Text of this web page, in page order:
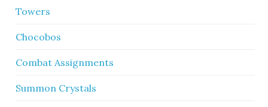
Towers
Chocobos
Combat Assignments
Summon Crystals